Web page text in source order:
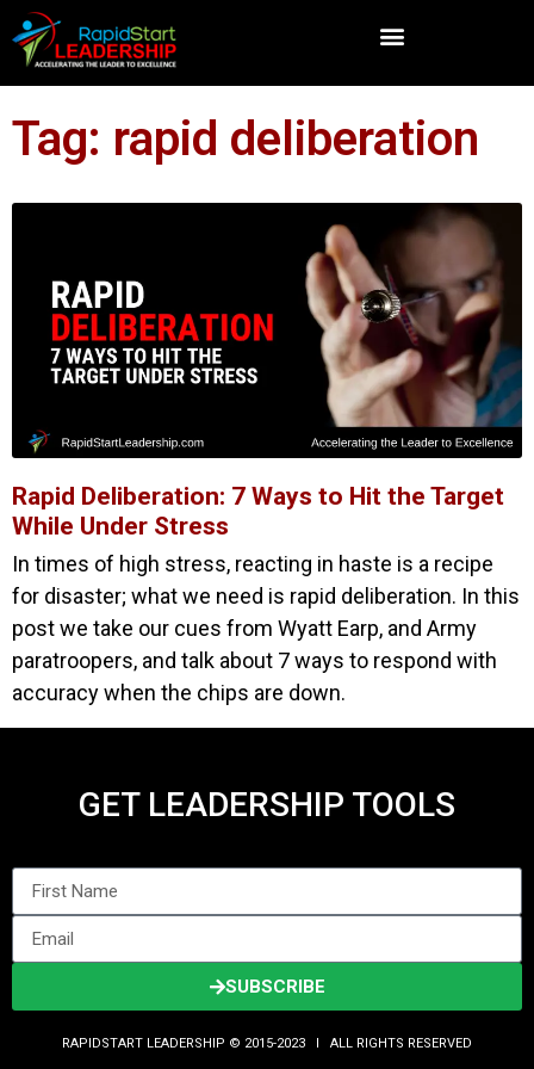
Tag: rapid deliberation
Rapid Deliberation: 7 Ways to Hit the Target
While Under Stress
In times of high stress, reacting in haste is a recipe
for disaster; what we need is rapid deliberation. In this
post we take our cues from Wyatt Earp, and Army
paratroopers, and talk about 7 ways to respond with
accuracy when the chips are down.
GET LEADERSHIP TOOLS
SUBSCRIBE
RAPIDSTART LEADERSHIP © 2015-2023 Ι ALL RIGHTS RESERVED